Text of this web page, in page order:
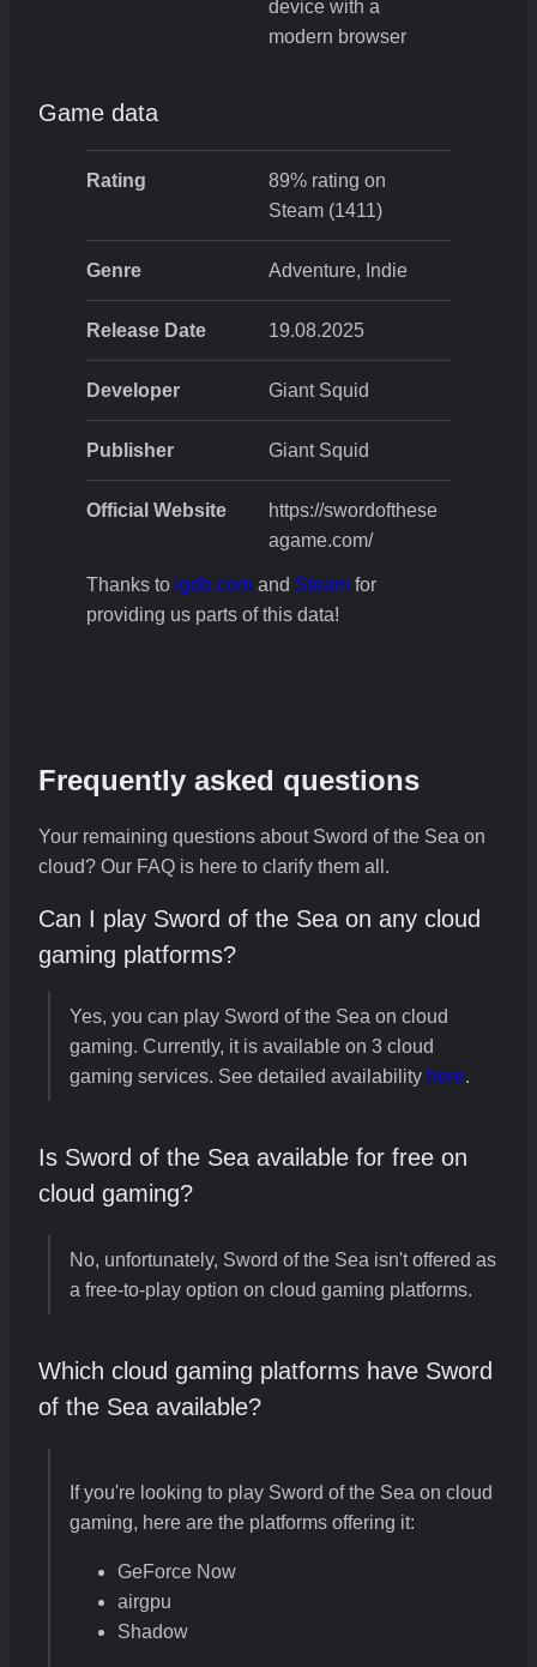
device with a
modern browser
Game data
Rating
89% rating on
Steam (1411)
Genre Adventure, Indie
Release Date 19.08.2025
Developer Giant Squid
Publisher Giant Squid
Official Website
https://swordofthese
agame.com/
Thanks to igdb.com and Steam for
providing us parts of this data!
Frequently asked questions
Your remaining questions about Sword of the Sea on
cloud? Our FAQ is here to clarify them all.
Can I play Sword of the Sea on any cloud
gaming platforms?
Yes, you can play Sword of the Sea on cloud
gaming. Currently, it is available on 3 cloud
gaming services. See detailed availability here.
Is Sword of the Sea available for free on
cloud gaming?
No, unfortunately, Sword of the Sea isn't offered as
a free-to-play option on cloud gaming platforms.
Which cloud gaming platforms have Sword
of the Sea available?
If you're looking to play Sword of the Sea on cloud
gaming, here are the platforms offering it:
GeForce Now
airgpu
Shadow